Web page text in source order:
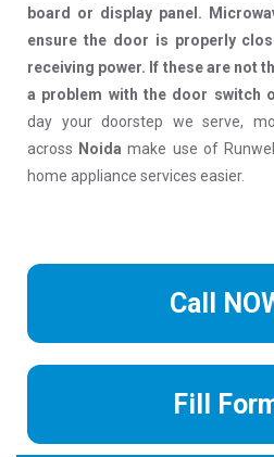
board or display panel.
ensure the door is properly
receiving power. If these are not
a problem with the door switch
day your doorstep we serve,
across Noida make use of
home appliance services easier.
Call
Fill